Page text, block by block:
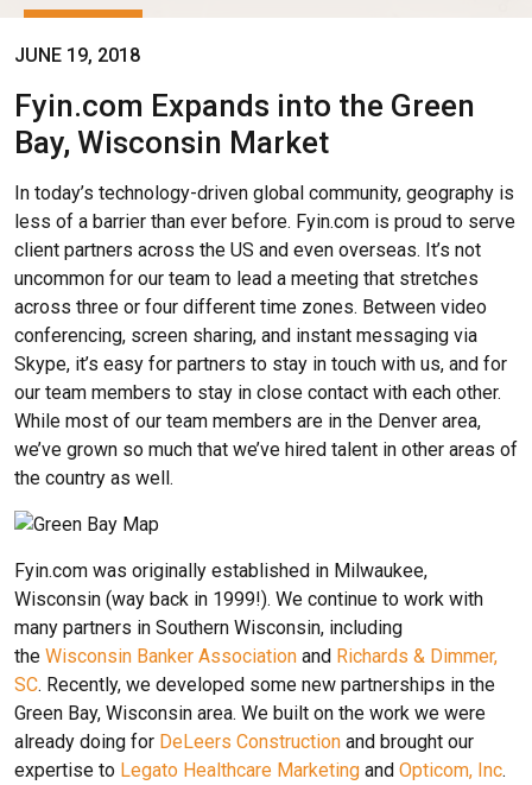
JUNE 19, 2018
Fyin.com Expands into the Green
Bay, Wisconsin Market
In today’s technology-driven global community, geography is
less of a barrier than ever before. Fyin.com is proud to serve
client partners across the US and even overseas. It’s not
uncommon for our team to lead a meeting that stretches
across three or four different time zones. Between video
conferencing, screen sharing, and instant messaging via
Skype, it’s easy for partners to stay in touch with us, and for
our team members to stay in close contact with each other.
While most of our team members are in the Denver area,
we’ve grown so much that we’ve hired talent in other areas of
the country as well.
Fyin.com was originally established in Milwaukee,
Wisconsin (way back in 1999!). We continue to work with
many partners in Southern Wisconsin, including
the Wisconsin Banker Association and Richards & Dimmer,
SC. Recently, we developed some new partnerships in the
Green Bay, Wisconsin area. We built on the work we were
already doing for DeLeers Construction and brought our
expertise to Legato Healthcare Marketing and Opticom, Inc.